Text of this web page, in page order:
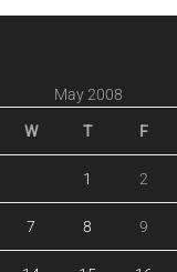
May 2008
W T F
1 2
7 8 9